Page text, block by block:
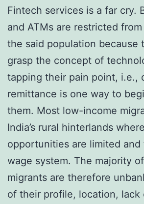
Fintech services is a far cry.
and ATMs are restricted
the said population because
grasp the concept of
tapping their pain point, i.e.,
remittance is one way to
them. Most low-income
India’s rural hinterlands
opportunities are limited
wage system. The majority
migrants are therefore
of their profile, location, lack